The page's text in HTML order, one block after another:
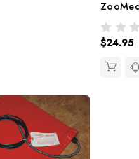
$24.95